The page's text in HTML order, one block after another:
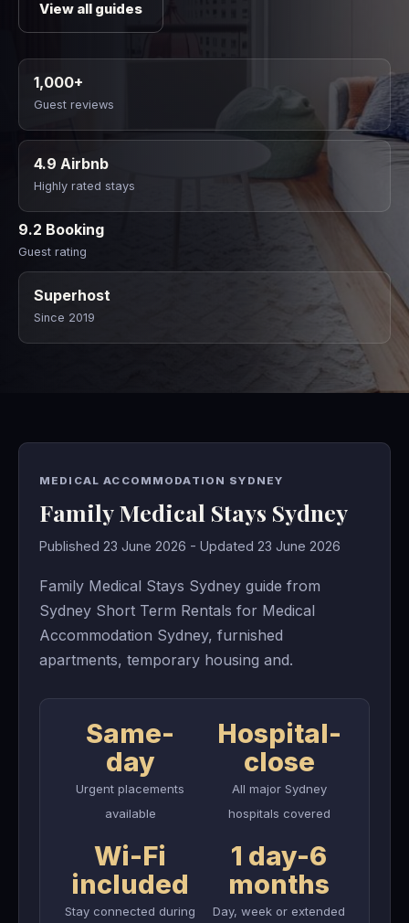
View all guides
1,000+
Guest reviews
4.9 Airbnb
Highly rated stays
9.2 Booking
Guest rating
Superhost
Since 2019
MEDICAL ACCOMMODATION SYDNEY
Family Medical Stays Sydney
Published 23 June 2026 - Updated 23 June 2026
Family Medical Stays Sydney guide from
Sydney Short Term Rentals for Medical
Accommodation Sydney, furnished
apartments, temporary housing and.
Same-
day
Urgent placements
available
Hospital-
close
All major Sydney
hospitals covered
Wi-Fi
included
Stay connected during
1 day-6
months
Day, week or extended